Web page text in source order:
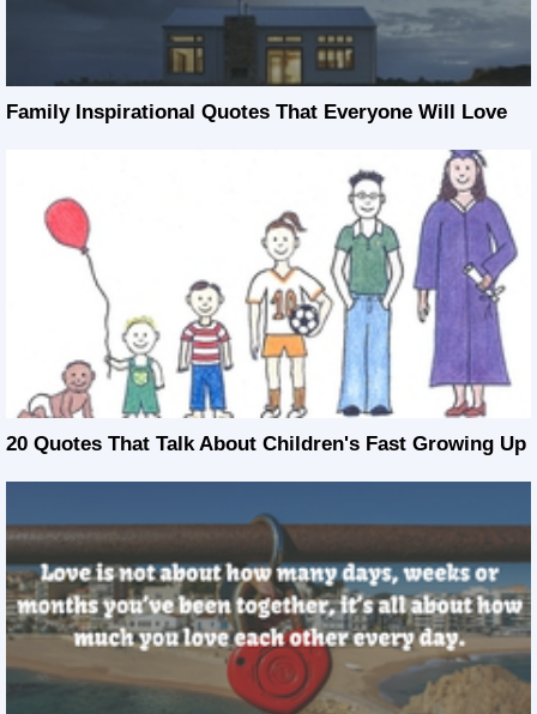
Family Inspirational Quotes That Everyone Will Love
20 Quotes That Talk About Children's Fast Growing Up